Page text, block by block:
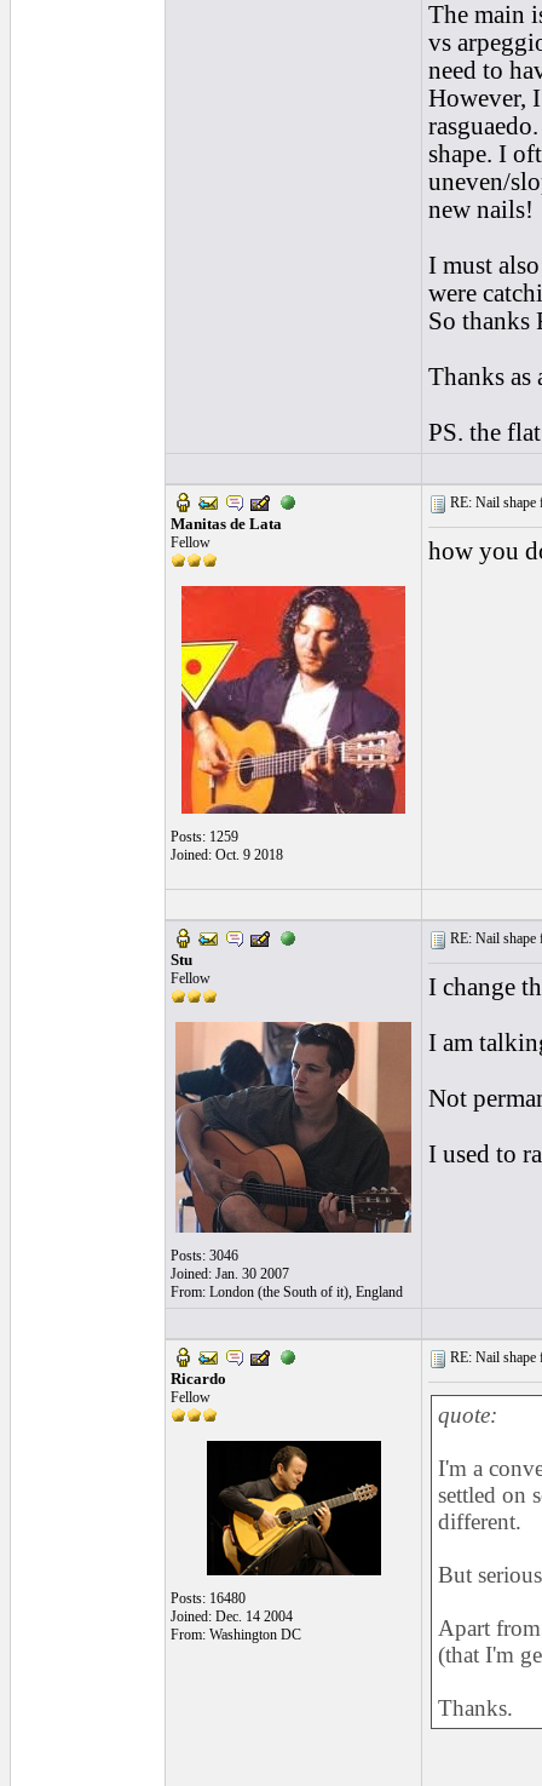
The main
vs
need to
However,
shape. I
uneven/
new nails!
I must
were
So
Thanks as
PS. the
Manitas de Lata
Fellow
Posts: 1259
Joined: Oct. 9 2018
RE: Nail
how you
Stu
Fellow
Posts: 3046
Joined: Jan. 30 2007
From: London (the South of it), England
RE: Nail
I change
I am
Not
I used to
Ricardo
Fellow
Posts: 16480
Joined: Dec. 14 2004
From: Washington DC
RE: Nail
quote:
I'm a
settled on
different.
But
Apart
(that I'm
Thanks.